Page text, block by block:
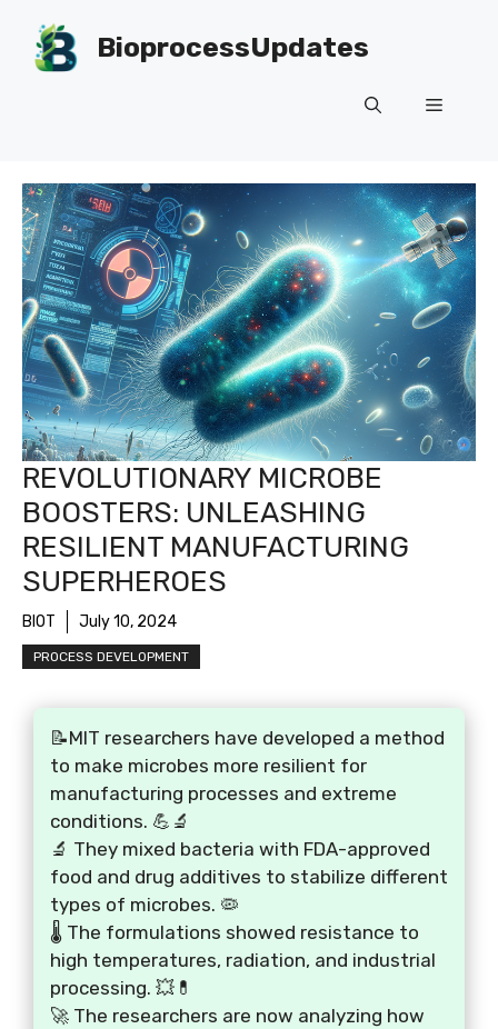
content
BioprocessUpdates
Menu
REVOLUTIONARY MICROBE
BOOSTERS: UNLEASHING
RESILIENT MANUFACTURING
SUPERHEROES
BIOT July 10, 2024
PROCESS DEVELOPMENT
📝MIT researchers have developed a method
to make microbes more resilient for
manufacturing processes and extreme
conditions. 💪🔬
🔬 They mixed bacteria with FDA-approved
food and drug additives to stabilize different
types of microbes. 🦠
🌡️ The formulations showed resistance to
high temperatures, radiation, and industrial
processing. 💥💊
🚀 The researchers are now analyzing how